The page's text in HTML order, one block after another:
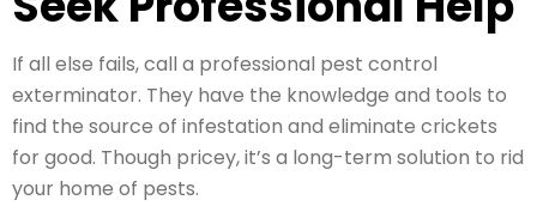
If all else fails, call a professional pest control
exterminator. They have the knowledge and tools to
find the source of infestation and eliminate crickets
for good. Though pricey, it’s a long-term solution to rid
your home of pests.